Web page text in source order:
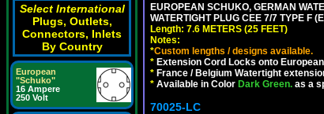
Select International
Plugs, Outlets,
Connectors, Inlets
By Country
European
"Schuko"
16 Ampere
250 Volt
EUROPEAN SCHUKO, GERMAN
WATERTIGHT PLUG CEE 7/7 TYPE F
Length: 7.6 METERS (25 FEET)
Notes:
*Custom lengths / designs available.
* Extension Cord Locks onto
* France / Belgium Watertight
* Available in Color Dark Green. as a
70025-LC